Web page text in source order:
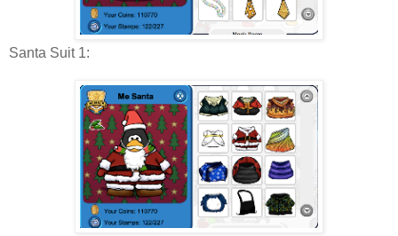
Santa Suit 1: